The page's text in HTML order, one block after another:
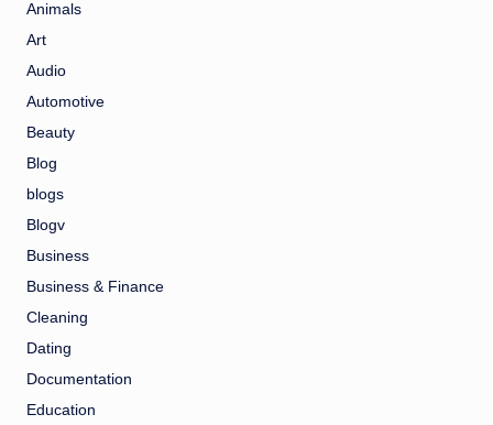
Animals
Art
Audio
Automotive
Beauty
Blog
blogs
Blogv
Business
Business & Finance
Cleaning
Dating
Documentation
Education